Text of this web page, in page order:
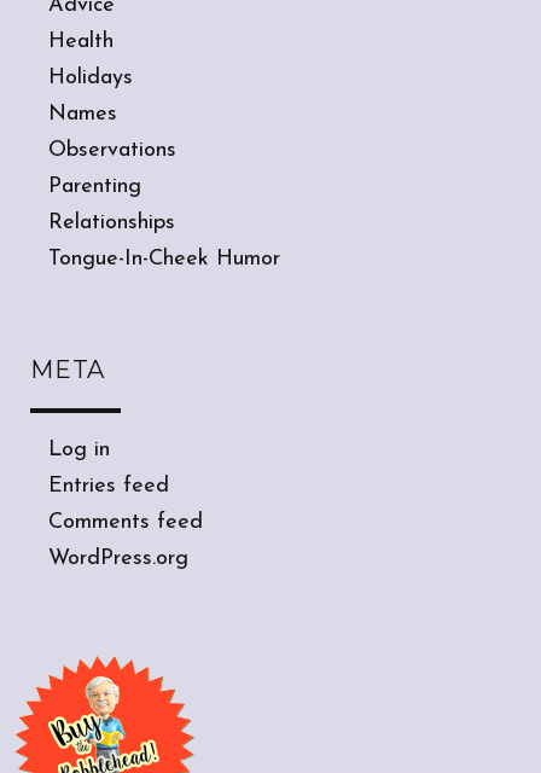
Advice
Health
Holidays
Names
Observations
Parenting
Relationships
Tongue-In-Cheek Humor
META
Log in
Entries feed
Comments feed
WordPress.org